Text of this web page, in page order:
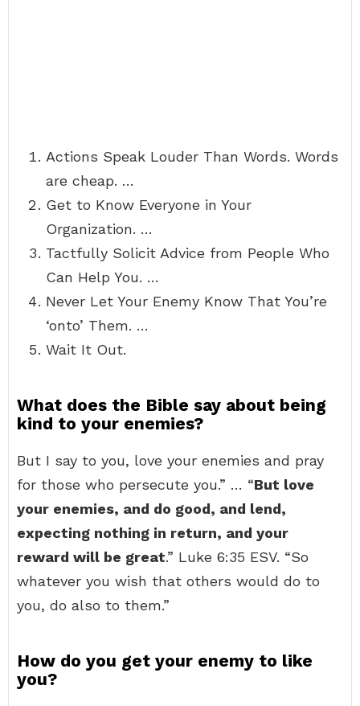
Actions Speak Louder Than Words. Words
are cheap. …
Get to Know Everyone in Your
Organization. …
Tactfully Solicit Advice from People Who
Can Help You. …
Never Let Your Enemy Know That You’re
‘onto’ Them. …
Wait It Out.
What does the Bible say about being
kind to your enemies?
But I say to you, love your enemies and pray
for those who persecute you.” … “But love
your enemies, and do good, and lend,
expecting nothing in return, and your
reward will be great.” Luke 6:35 ESV. “So
whatever you wish that others would do to
you, do also to them.”
How do you get your enemy to like
you?